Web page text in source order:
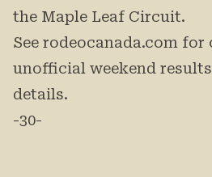
the Maple Leaf Circuit.
See rodeocanada.com for
unofficial weekend
details.
-30-